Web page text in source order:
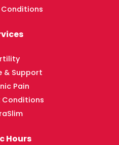
Conditions
& Support
Pain
Conditions
Hours